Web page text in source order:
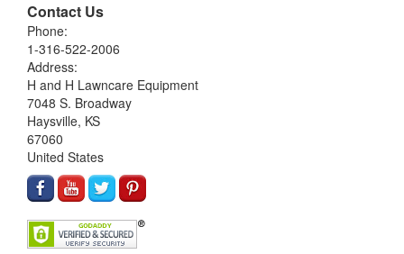
Contact Us
Phone:
1-316-522-2006
Address:
H and H Lawncare Equipment
7048 S. Broadway
Haysville, KS
67060
United States